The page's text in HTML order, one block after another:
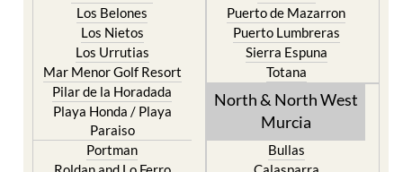
La Union
Los Alcazares
Los Belones
Los Nietos
Los Urrutias
Mar Menor Golf Resort
Pilar de la Horadada
Playa Honda / Playa
Paraiso
Lorca
Mazarron
Puerto de Mazarron
Puerto Lumbreras
Sierra Espuna
Totana
North & North West
Murcia